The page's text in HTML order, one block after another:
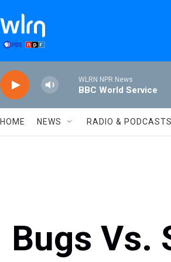
WLRN NPR News
BBC World Service
HOME NEWS RADIO & PODCASTS
Bugs Vs.